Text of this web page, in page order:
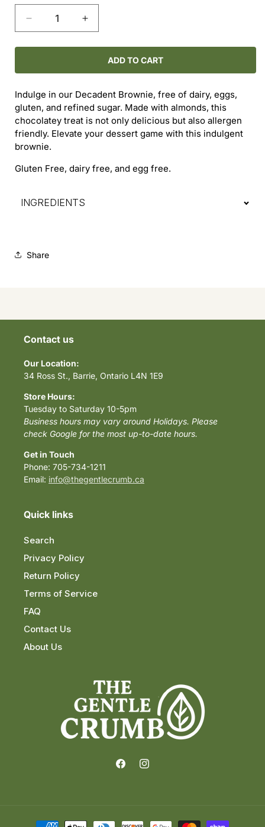
Decrease
quantity
for
Brownie
Increase
quantity
for
Decadent
Brownie
ADD TO CART
Indulge in our Decadent Brownie, free of dairy, eggs,
gluten, and refined sugar. Made with almonds, this
chocolatey treat is not only delicious but also allergen
friendly. Elevate your dessert game with this indulgent
brownie.
Gluten Free, dairy free, and egg free.
INGREDIENTS
Share
Contact us
Our Location:
34 Ross St., Barrie, Ontario L4N 1E9
Store Hours:
Tuesday to Saturday 10-5pm
Business hours may vary around Holidays. Please
check Google for the most up-to-date hours.
Get in Touch
Phone: 705-734-1211
Email: info@thegentlecrumb.ca
Quick links
Search
Privacy Policy
Return Policy
Terms of Service
FAQ
Contact Us
About Us
FacebookInstagram
Payment